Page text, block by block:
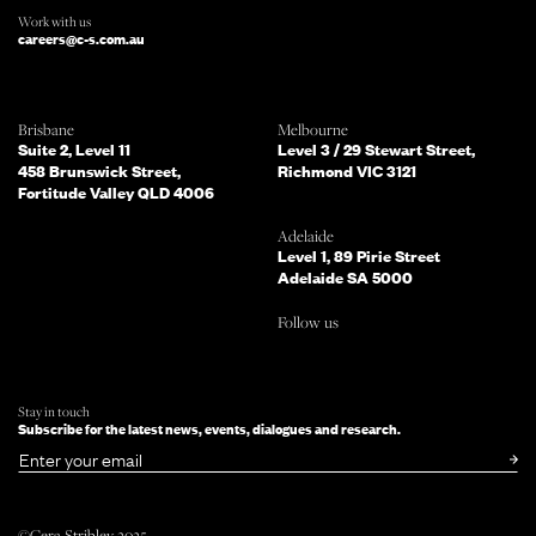
Which of the following best describes
you?
What services are you interested in?
or simply SUBMIT NOW
Work with us
careers@c-s.com.au
Melbourne
Level 3 / 29 Stewart Street,
Richmond VIC 3121
Adelaide
Level 1, 89 Pirie Street
Adelaide SA 5000
Follow us
Brisbane
Suite 2, Level 11
458 Brunswick Street,
Fortitude Valley QLD 4006
Stay in touch
Subscribe for the latest news, events, dialogues and research.
Email